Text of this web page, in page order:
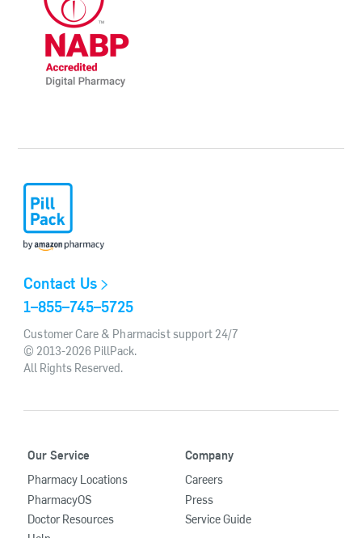
Contact Us
1–855–745–5725
Customer Care & Pharmacist support 24/7
© 2013-2026 PillPack.
All Rights Reserved.
Our Service
Pharmacy Locations
PharmacyOS
Doctor Resources
Company
Careers
Press
Service Guide